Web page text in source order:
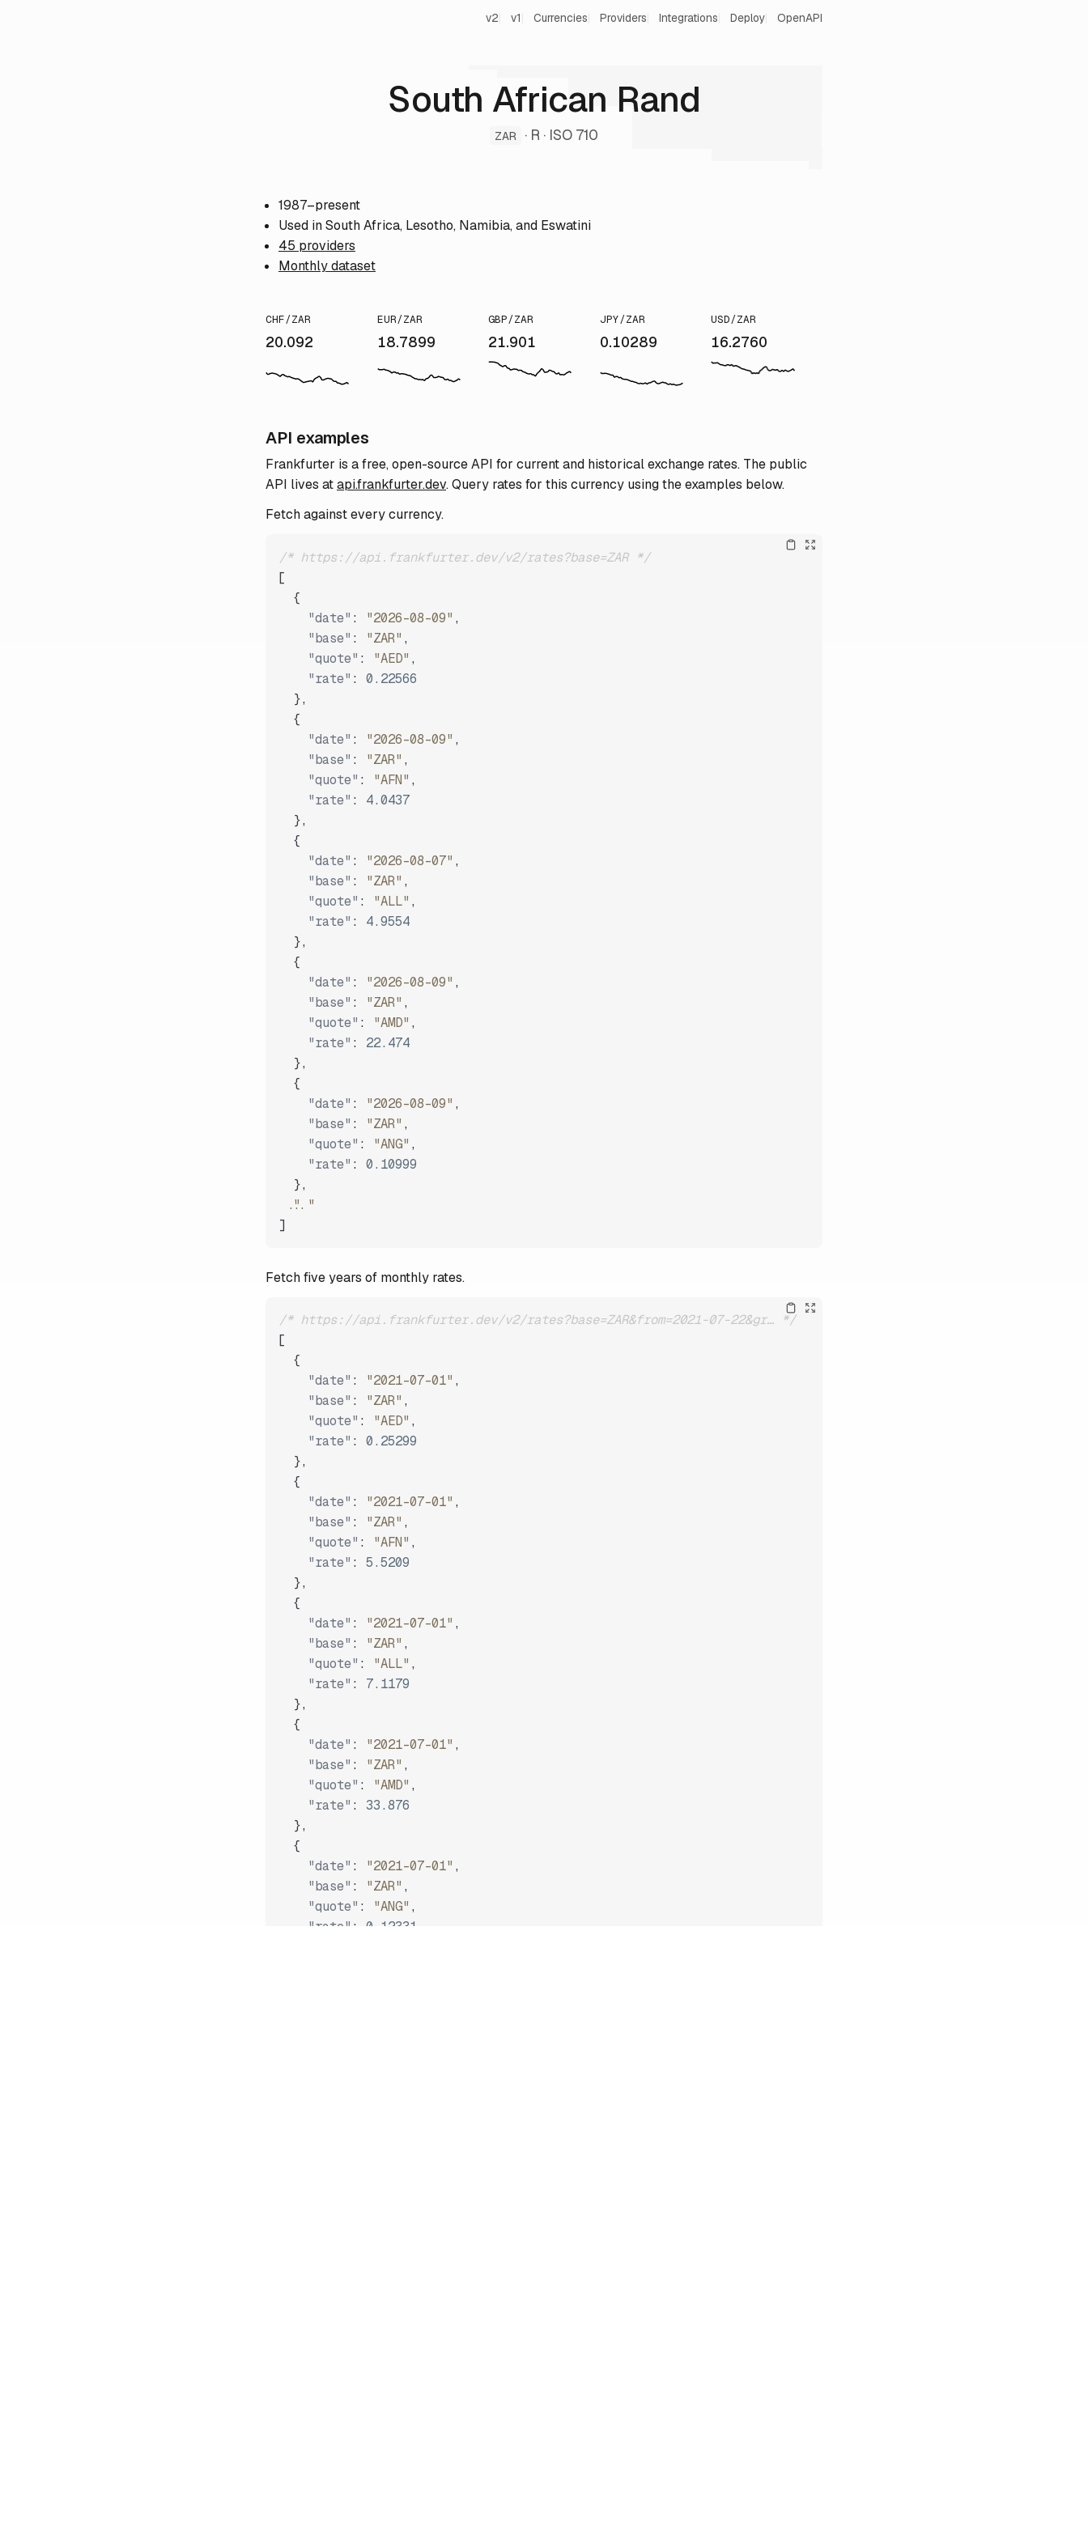
v2 v1 Currencies Providers Integrations Deploy OpenAPI
South African Rand
ZAR · R · ISO 710
1987–present
Used in South Africa, Lesotho, Namibia, and Eswatini
45 providers
Monthly dataset
CHF/ZAR
20.092
EUR/ZAR
18.7899
GBP/ZAR
21.901
JPY/ZAR
0.10289
USD/ZAR
16.2760
API examples
Frankfurter is a free, open-source API for current and historical exchange rates. The public
API lives atapi.frankfurter.dev. Query rates for this currency using the examples below.
Fetch against every currency.
/* https://api.frankfurter.dev/v2/rates?base=ZAR */
[
{
"date" : "2026-08-09" ,
"base" : "ZAR" ,
"quote" : "AED" ,
"rate" :
0.22566
},
{
"date" : "2026-08-09" ,
"base" : "ZAR" ,
"quote" : "AFN" ,
"rate" :
4.0437
},
{
"date" : "2026-08-07" ,
"base" : "ZAR" ,
"quote" : "ALL" ,
"rate" :
4.9554
},
{
"date" : "2026-08-09" ,
"base" : "ZAR" ,
"quote" : "AMD" ,
"rate" :
22.474
},
{
"date" : "2026-08-09" ,
"base" : "ZAR" ,
"quote" : "ANG" ,
"rate" :
0.10999
},
"..."
]
Fetch five years of monthly rates.
/* https://api.frankfurter.dev/v2/rates?base=ZAR&from=2021-07-22&gr… */
[
{
"date" : "2021-07-01" ,
"base" : "ZAR" ,
"quote" : "AED" ,
"rate" :
0.25299
},
{
"date" : "2021-07-01" ,
"base" : "ZAR" ,
"quote" : "AFN" ,
"rate" :
5.5209
},
{
"date" : "2021-07-01" ,
"base" : "ZAR" ,
"quote" : "ALL" ,
"rate" :
7.1179
},
{
"date" : "2021-07-01" ,
"base" : "ZAR" ,
"quote" : "AMD" ,
"rate" :
33.876
},
{
"date" : "2021-07-01" ,
"base" : "ZAR" ,
"quote" : "ANG" ,
"rate" : 0.12331